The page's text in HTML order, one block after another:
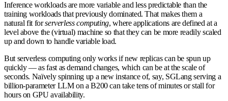
Inference workloads are more variable and less predictable than the
training workloads that previously dominated. That makes them a
natural fit forserverless computing, where applications are defined at a
level above the (virtual) machine so that they can be more readily scaled
up and down to handle variable load.
But serverless computing only works if new replicas can be spun up
quickly — as fast as demand changes, which can be at the scale of
seconds. Naïvely spinning up a new instance of, say, SGLang serving a
billion-parameter LLM on a B200 can take tens of minutes or stall for
hours on GPU availability.